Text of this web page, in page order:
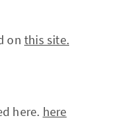
on this site.
here. here